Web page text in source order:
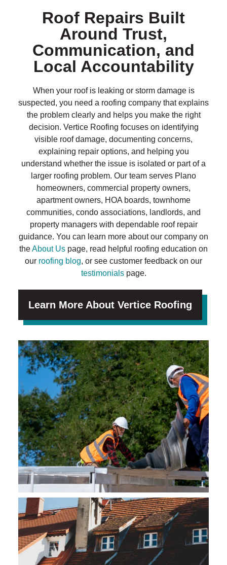
Roof Repairs Built
Around Trust,
Communication, and
Local Accountability
When your roof is leaking or storm damage is
suspected, you need a roofing company that explains
the problem clearly and helps you make the right
decision. Vertice Roofing focuses on identifying
visible roof damage, documenting concerns,
explaining repair options, and helping you
understand whether the issue is isolated or part of a
larger roofing problem. Our team serves Plano
homeowners, commercial property owners,
apartment owners, HOA boards, townhome
communities, condo associations, landlords, and
property managers with dependable roof repair
guidance. You can learn more about our company on
theAbout Us page, read helpful roofing education on
our roofing blog, or see customer feedback on our
testimonialspage.
Learn More About Vertice Roofing